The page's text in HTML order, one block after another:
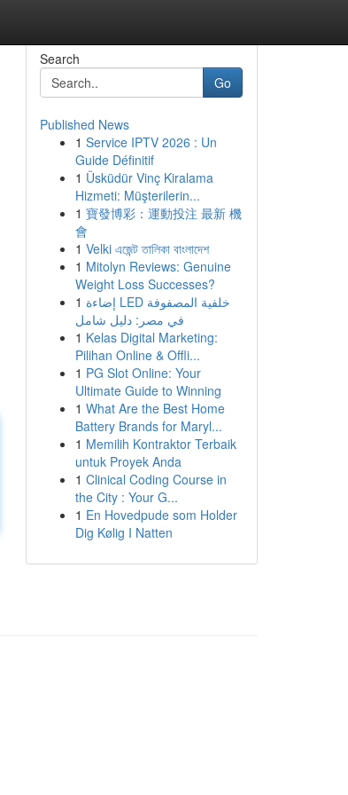
Search
Go
Published News
1 Service IPTV 2026 : Un
Guide Définitif
1 Üsküdür Vinç Kiralama
Hizmeti: Müşterilerin...
1 寶發博彩：運動投注 最新 機
會
1 Velki এজেন্ট তালিকা বাংলাদেশ
1 Mitolyn Reviews: Genuine
Weight Loss Successes?
1 إضاءة LED خلفية المصفوفة
في مصر: دليل شامل
1 Kelas Digital Marketing:
Pilihan Online & Offli...
1 PG Slot Online: Your
Ultimate Guide to Winning
1 What Are the Best Home
Battery Brands for Maryl...
1 Memilih Kontraktor Terbaik
untuk Proyek Anda
1 Clinical Coding Course in
the City : Your G...
1 En Hovedpude som Holder
Dig Kølig I Natten